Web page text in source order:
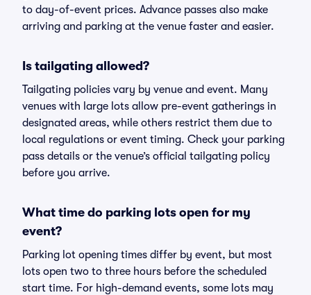
to day-of-event prices. Advance passes also make
arriving and parking at the venue faster and easier.
Is tailgating allowed?
Tailgating policies vary by venue and event. Many
venues with large lots allow pre-event gatherings in
designated areas, while others restrict them due to
local regulations or event timing. Check your parking
pass details or the venue’s official tailgating policy
before you arrive.
What time do parking lots open for my
event?
Parking lot opening times differ by event, but most
lots open two to three hours before the scheduled
start time. For high-demand events, some lots may